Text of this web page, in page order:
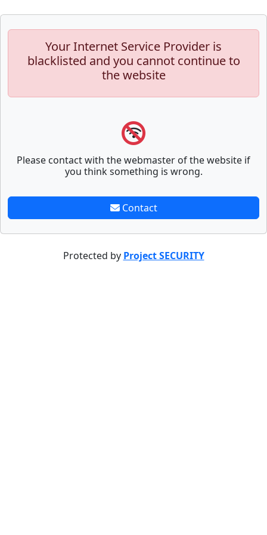
Your Internet Service Provider is
blacklisted and you cannot continue to
the website
Please contact with the webmaster of the website if
you think something is wrong.
Contact
Protected by Project SECURITY